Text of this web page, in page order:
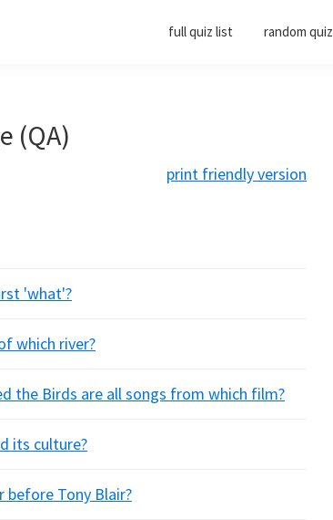
full quiz list random quiz
(QA)
print friendly version
'what'?
which river?
the Birds are all songs from which film?
its culture?
before Tony Blair?